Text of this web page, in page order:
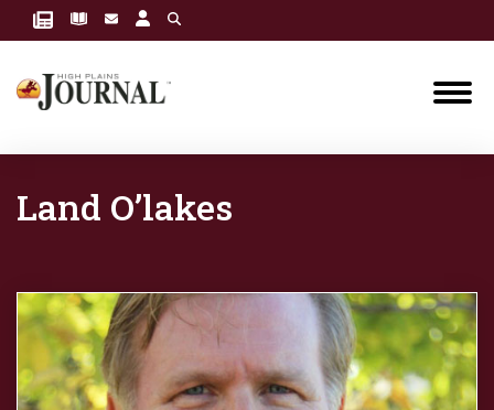
Land O’lakes